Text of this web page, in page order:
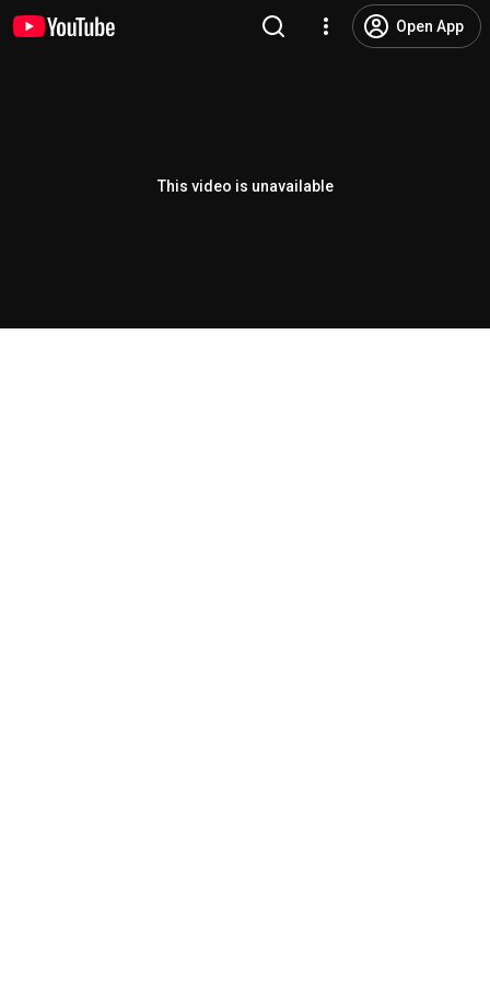
Open App
This video is unavailable